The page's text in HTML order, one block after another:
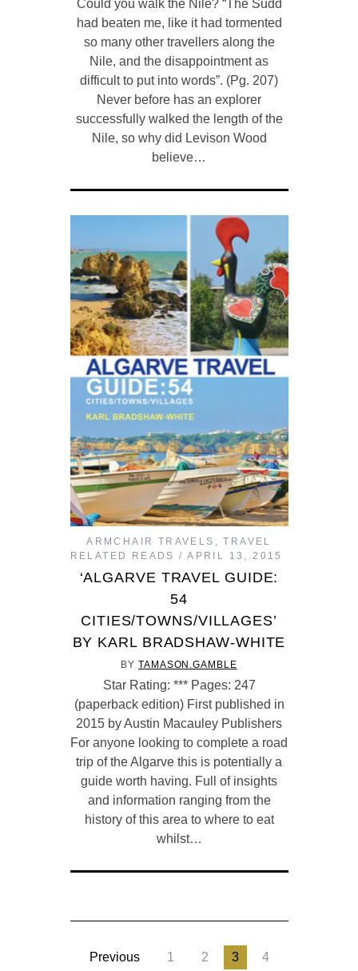
Could you walk the Nile? “The Sudd
had beaten me, like it had tormented
so many other travellers along the
Nile, and the disappointment as
difficult to put into words”. (Pg. 207)
Never before has an explorer
successfully walked the length of the
Nile, so why did Levison Wood
believe…
ARMCHAIR TRAVELS ,TRAVEL
RELATED READS
APRIL 13, 2015
‘ALGARVE TRAVEL GUIDE:
54
CITIES/TOWNS/VILLAGES’
BY KARL BRADSHAW-WHITE
BYTAMASON.GAMBLE
Star Rating: *** Pages: 247
(paperback edition) First published in
2015 by Austin Macauley Publishers
For anyone looking to complete a road
trip of the Algarve this is potentially a
guide worth having. Full of insights
and information ranging from the
history of this area to where to eat
whilst…
Previous 1 2 3
4